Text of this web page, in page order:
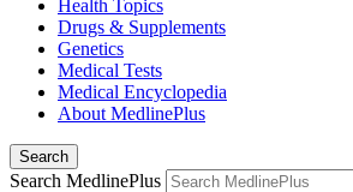
Health Topics
Drugs & Supplements
Genetics
Medical Tests
Medical Encyclopedia
About MedlinePlus
Search
Search MedlinePlus